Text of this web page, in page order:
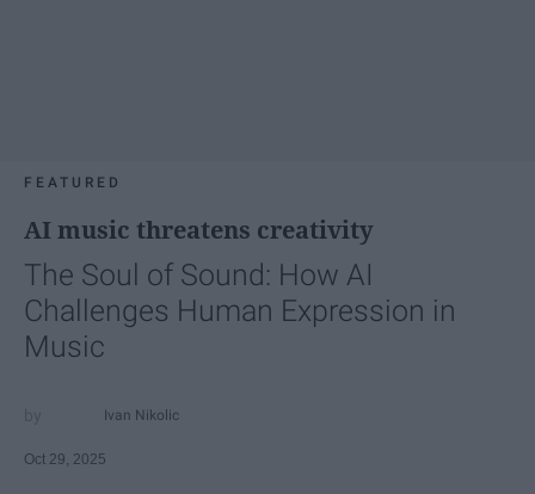
FEATURED
AI music threatens creativity
The Soul of Sound: How AI
Challenges Human Expression in
Music
Ivan Nikolic
Oct 29, 2025